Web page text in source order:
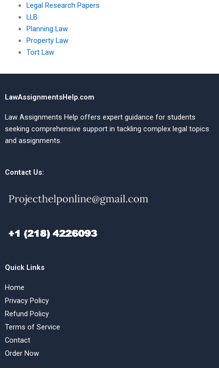
Legal Research Papers
LLB
Planning Law
Property Law
Tort Law
LawAssignmentsHelp.com
Law Assignments Help offers expert guidance for students
seeking comprehensive support in tackling complex legal topics
and assignments.
Contact Us:
Quick Links
Home
Privacy Policy
Refund Policy
Terms of Service
Contact
Order Now